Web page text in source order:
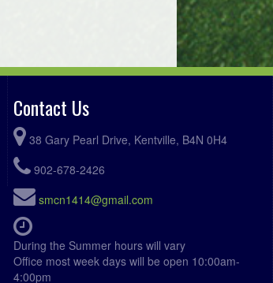
Contact Us
38 Gary Pearl Drive, Kentville, B4N 0H4
902-678-2426
smcn1414@gmail.com
During the Summer hours will vary
Office most week days will be open 10:00am-
4:00pm